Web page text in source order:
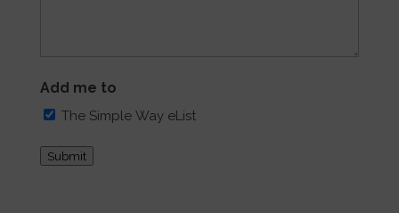
Add me to
The Simple Way eList
Submit